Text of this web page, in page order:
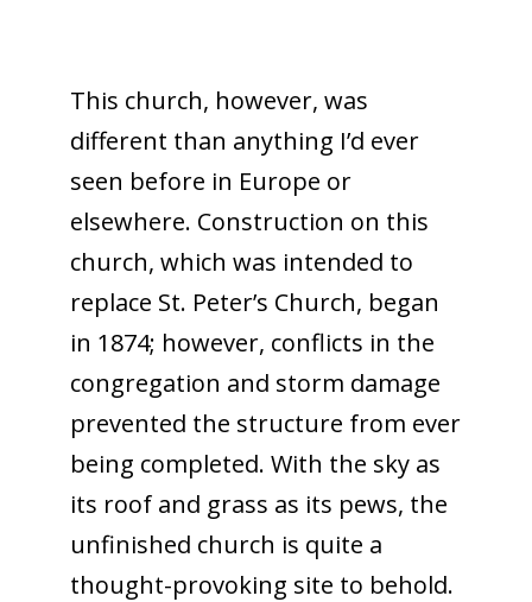
This church, however, was
different than anything I’d ever
seen before in Europe or
elsewhere. Construction on this
church, which was intended to
replace St. Peter’s Church, began
in 1874; however, conflicts in the
congregation and storm damage
prevented the structure from ever
being completed. With the sky as
its roof and grass as its pews, the
unfinished church is quite a
thought-provoking site to behold.